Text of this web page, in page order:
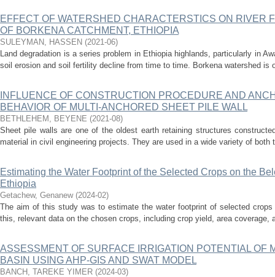
EFFECT OF WATERSHED CHARACTERSTICS ON RIVER
OF BORKENA CATCHMENT, ETHIOPIA
SULEYMAN, HASSEN (2021-06)
Land degradation is a series problem in Ethiopia highlands, particularly in
soil erosion and soil fertility decline from time to time. Borkena watershed is
INFLUENCE OF CONSTRUCTION PROCEDURE AND
BEHAVIOR OF MULTI-ANCHORED SHEET PILE WALL
BETHLEHEM, BEYENE (2021-08)
Sheet pile walls are one of the oldest earth retaining structures
material in civil engineering projects. They are used in a wide variety of both
Estimating the Water Footprint of the Selected Crops on the
Ethiopia
Getachew, Genanew (2024-02)
The aim of this study was to estimate the water footprint of selected
this, relevant data on the chosen crops, including crop yield, area coverage,
ASSESSMENT OF SURFACE IRRIGATION POTENTIAL OF
BASIN USING AHP-GIS AND SWAT MODEL
BANCH, TAREKE YIMER (2024-03)